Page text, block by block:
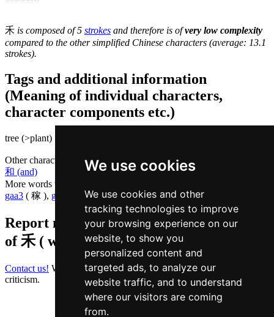
We use cookies
We use cookies and other
tracking technologies to improve
your browsing experience on our
website, to show you
personalized content and
targeted ads, to analyze our
website traffic, and to understand
where our visitors are coming
from.
禾 is composed of 5 strokes and therefore is ofvery low complexity
compared to the other simplified Chinese characters (average: 13.1
strokes).
Tags and additional information
(Meaning of individual characters,
character components etc.)
tree (>plant) |
Other characters that are pronounced
wo4 in Cantonese
和 (and)
More words that mean
gaa3 ( 稼 ), guk1 ( 谷 ), loeng4( 粮 )
Report missing or erroneous translation
of禾 ( wo / wo4 )
Contact us! We always appreciate good suggestions and helpful
criticism.